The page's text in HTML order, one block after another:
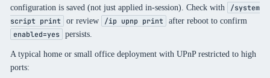
configuration is saved (not just applied in-session). Check with
/system
script print
or review /ip upnp print after reboot to confirm
enabled=yes persists.
A typical home or small office deployment with UPnP restricted to high
ports: